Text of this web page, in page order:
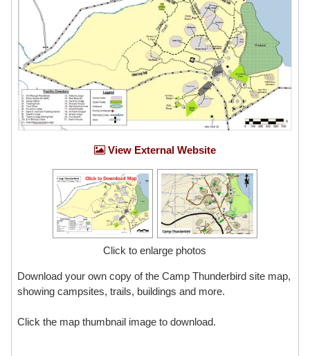
View External Website
Click to enlarge photos
Download your own copy of the Camp Thunderbird site map,
showing campsites, trails, buildings and more.
Click the map thumbnail image to download.